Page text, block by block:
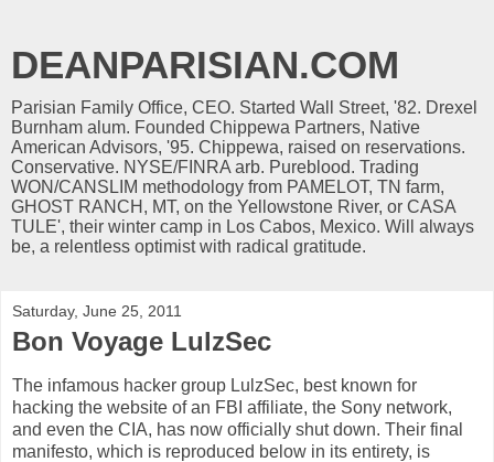
DEANPARISIAN.COM
Parisian Family Office, CEO. Started Wall Street, '82. Drexel
Burnham alum. Founded Chippewa Partners, Native
American Advisors, '95. Chippewa, raised on reservations.
Conservative. NYSE/FINRA arb. Pureblood. Trading
WON/CANSLIM methodology from PAMELOT, TN farm,
GHOST RANCH, MT, on the Yellowstone River, or CASA
TULE', their winter camp in Los Cabos, Mexico. Will always
be, a relentless optimist with radical gratitude.
Saturday, June 25, 2011
Bon Voyage LulzSec
The infamous hacker group LulzSec, best known for
hacking the website of an FBI affiliate, the Sony network,
and even the CIA, has now officially shut down. Their final
manifesto, which is reproduced below in its entirety, is